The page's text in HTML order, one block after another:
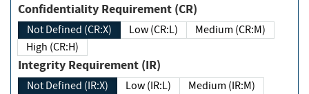
Confidentiality Requirement (CR)
Not Defined (CR:X) Low (CR:L)
Medium (CR:M)
High (CR:H)
Integrity Requirement (IR)
Not Defined (IR:X) Low (IR:L)
Medium (IR:M)